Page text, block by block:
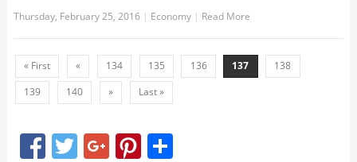
Thursday, February 25, 2016 | Economy | Read More
« First « 134 135 136 137
138
139
140 » Last »
FacebookTwitter Google+PinterestShare